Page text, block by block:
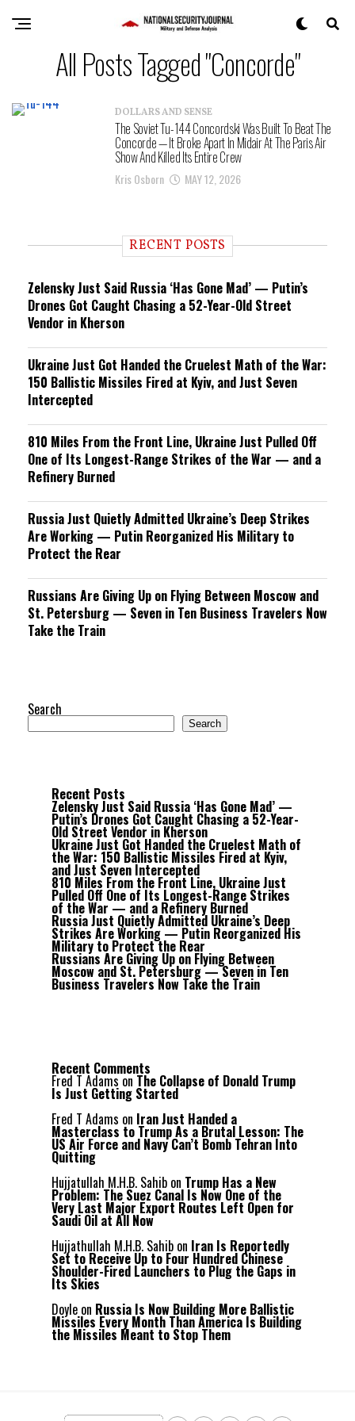
All Posts Tagged "Concorde"
DOLLARS AND SENSE
The Soviet Tu-144 Concordski Was Built To Beat The
Concorde — It Broke Apart In Midair At The Paris Air
Show And Killed Its Entire Crew
Kris Osborn MAY 12, 2026
RECENT POSTS
Zelensky Just Said Russia ‘Has Gone Mad’ — Putin’s
Drones Got Caught Chasing a 52-Year-Old Street
Vendor in Kherson
Ukraine Just Got Handed the Cruelest Math of the War:
150 Ballistic Missiles Fired at Kyiv, and Just Seven
Intercepted
810 Miles From the Front Line, Ukraine Just Pulled Off
One of Its Longest-Range Strikes of the War — and a
Refinery Burned
Russia Just Quietly Admitted Ukraine’s Deep Strikes
Are Working — Putin Reorganized His Military to
Protect the Rear
Russians Are Giving Up on Flying Between Moscow and
St. Petersburg — Seven in Ten Business Travelers Now
Take the Train
Search
Search
Recent Posts
Zelensky Just Said Russia ‘Has Gone Mad’ —
Putin’s Drones Got Caught Chasing a 52-Year-
Old Street Vendor in Kherson
Ukraine Just Got Handed the Cruelest Math of
the War: 150 Ballistic Missiles Fired at Kyiv,
and Just Seven Intercepted
810 Miles From the Front Line, Ukraine Just
Pulled Off One of Its Longest-Range Strikes
of the War — and a Refinery Burned
Russia Just Quietly Admitted Ukraine’s Deep
Strikes Are Working — Putin Reorganized His
Military to Protect the Rear
Russians Are Giving Up on Flying Between
Moscow and St. Petersburg — Seven in Ten
Business Travelers Now Take the Train
Recent Comments
Fred T Adams on The Collapse of Donald Trump
Is Just Getting Started
Fred T Adams on Iran Just Handed a
Masterclass to Trump As a Brutal Lesson: The
US Air Force and Navy Can’t Bomb Tehran Into
Quitting
Hujjatullah M.H.B. Sahib on Trump Has a New
Problem: The Suez Canal Is Now One of the
Very Last Major Export Routes Left Open for
Saudi Oil at All Now
Hujjathullah M.H.B. Sahib on Iran Is Reportedly
Set to Receive Up to Four Hundred Chinese
Shoulder-Fired Launchers to Plug the Gaps in
Its Skies
Doyle on Russia Is Now Building More Ballistic
Missiles Every Month Than America Is Building
the Missiles Meant to Stop Them